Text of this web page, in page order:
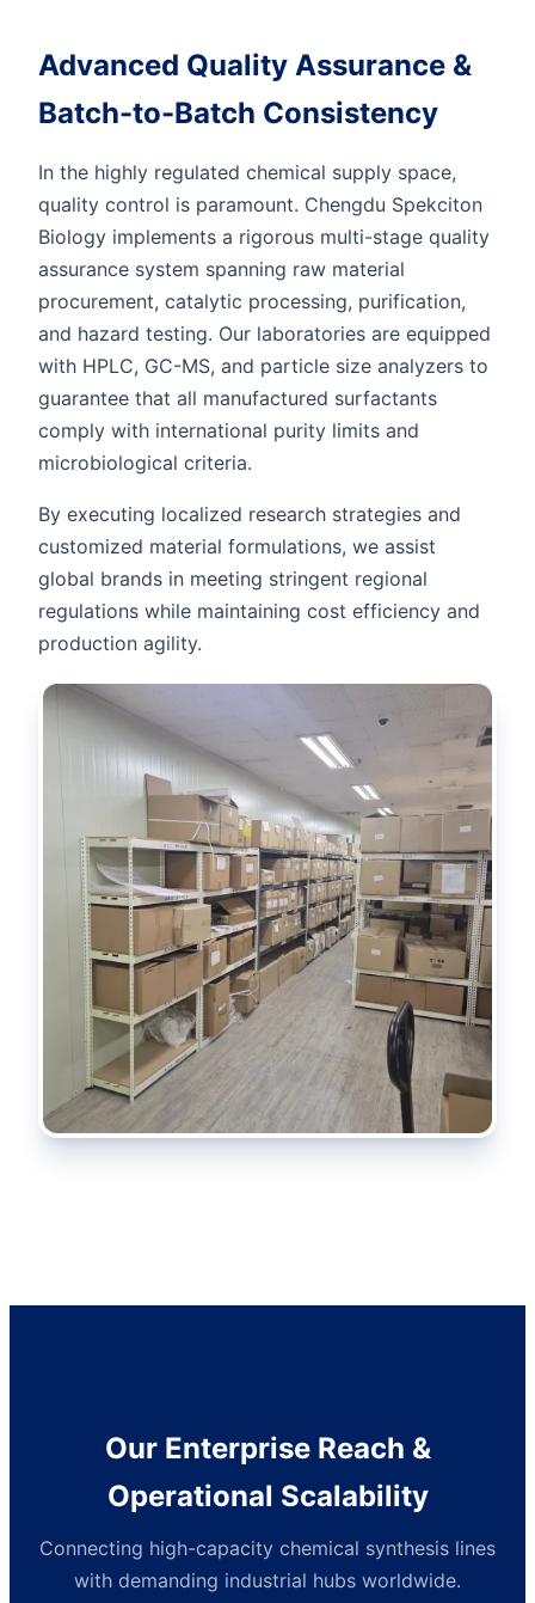
Advanced Quality Assurance &
Batch-to-Batch Consistency
In the highly regulated chemical supply space,
quality control is paramount. Chengdu Spekciton
Biology implements a rigorous multi-stage quality
assurance system spanning raw material
procurement, catalytic processing, purification,
and hazard testing. Our laboratories are equipped
with HPLC, GC-MS, and particle size analyzers to
guarantee that all manufactured surfactants
comply with international purity limits and
microbiological criteria.
By executing localized research strategies and
customized material formulations, we assist
global brands in meeting stringent regional
regulations while maintaining cost efficiency and
production agility.
Our Enterprise Reach &
Operational Scalability
Connecting high-capacity chemical synthesis lines
with demanding industrial hubs worldwide.